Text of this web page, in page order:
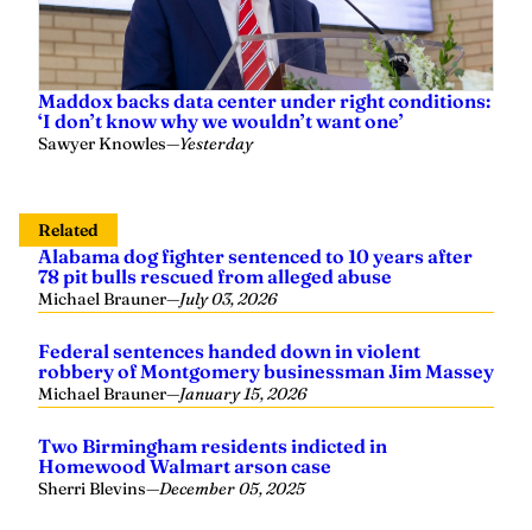
Maddox backs data center under right conditions:
‘I don’t know why we wouldn’t want one’
Sawyer Knowles—Yesterday
Related
Alabama dog fighter sentenced to 10 years after
78 pit bulls rescued from alleged abuse
Michael Brauner—July 03, 2026
Federal sentences handed down in violent
robbery of Montgomery businessman Jim Massey
Michael Brauner—January 15, 2026
Two Birmingham residents indicted in
Homewood Walmart arson case
Sherri Blevins—December 05, 2025